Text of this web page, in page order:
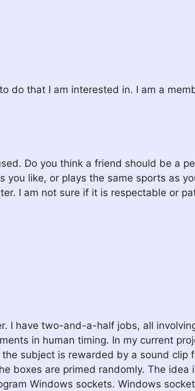
do that I am interested in. I am a
Do you think a friend should be a
you like, or plays the same sports as
I am not sure if it is respectable or
I have two-and-a-half jobs, all
in human timing. In my current
subject is rewarded by a sound clip
boxes are primed randomly. The
Windows sockets. Windows